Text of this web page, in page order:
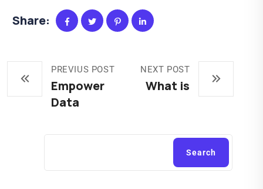
Share:
PREVIUS POST
Empower
Data
NEXT POST
What is
Search